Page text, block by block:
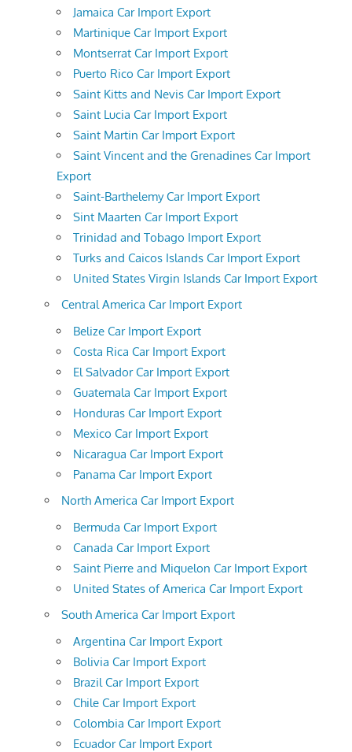
Jamaica Car Import Export
Martinique Car Import Export
Montserrat Car Import Export
Puerto Rico Car Import Export
Saint Kitts and Nevis Car Import Export
Saint Lucia Car Import Export
Saint Martin Car Import Export
Saint Vincent and the Grenadines Car Import
Export
Saint-Barthelemy Car Import Export
Sint Maarten Car Import Export
Trinidad and Tobago Import Export
Turks and Caicos Islands Car Import Export
United States Virgin Islands Car Import Export
Central America Car Import Export
Belize Car Import Export
Costa Rica Car Import Export
El Salvador Car Import Export
Guatemala Car Import Export
Honduras Car Import Export
Mexico Car Import Export
Nicaragua Car Import Export
Panama Car Import Export
North America Car Import Export
Bermuda Car Import Export
Canada Car Import Export
Saint Pierre and Miquelon Car Import Export
United States of America Car Import Export
South America Car Import Export
Argentina Car Import Export
Bolivia Car Import Export
Brazil Car Import Export
Chile Car Import Export
Colombia Car Import Export
Ecuador Car Import Export